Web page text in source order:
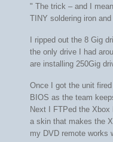
" The trick – and I
TINY soldering iron
I ripped out the 8 Gig
the only drive I had
are installing 250Gig
Once I got the unit
BIOS as the team
Next I FTPed the Xbox
a skin that makes the
my DVD remote works